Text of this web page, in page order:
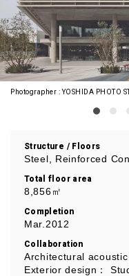
Photographer YOSHIDA PHOTO
Structure / Floors
Steel, Reinforced
Total floor area
8,856㎡
Completion
Mar.2012
Collaboration
Architectural acoustic
Exterior design：